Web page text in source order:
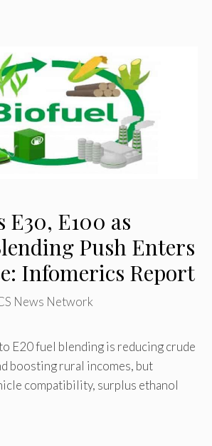
E30, E100 as
Push Enters
Infomerics Report
News Network
E20 fuel blending is reducing crude
boosting rural incomes, but
compatibility, surplus ethanol